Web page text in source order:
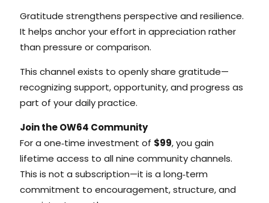
Gratitude strengthens perspective and resilience.
It helps anchor your effort in appreciation rather
than pressure or comparison.
This channel exists to openly share gratitude—
recognizing support, opportunity, and progress as
part of your daily practice.
Join the OW64 Community
For a one‑time investment of $99, you gain
lifetime access to all nine community channels.
This is not a subscription—it is a long‑term
commitment to encouragement, structure, and